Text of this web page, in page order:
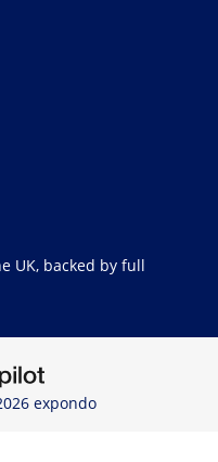
UK, backed by full
expondo